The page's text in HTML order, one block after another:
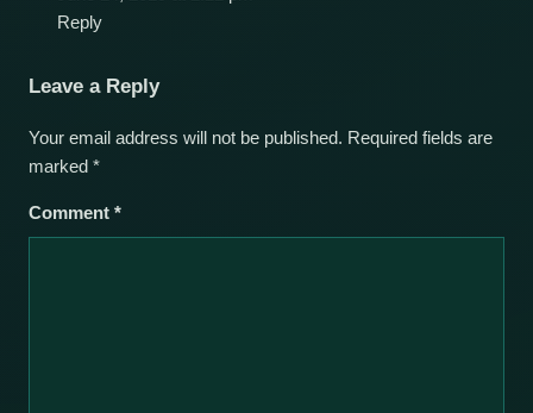
Reply
Leave a Reply
Your email address will not be published. Required fields are
marked *
Comment *